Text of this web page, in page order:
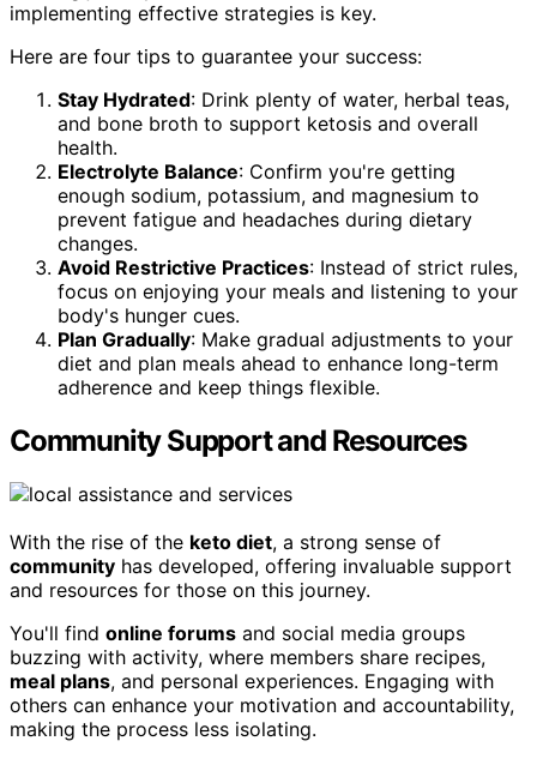
implementing effective strategies is key.
Here are four tips to guarantee your success:
Stay Hydrated: Drink plenty of water, herbal teas,
and bone broth to support ketosis and overall
health.
Electrolyte Balance: Confirm you're getting
enough sodium, potassium, and magnesium to
prevent fatigue and headaches during dietary
changes.
Avoid Restrictive Practices: Instead of strict rules,
focus on enjoying your meals and listening to your
body's hunger cues.
Plan Gradually: Make gradual adjustments to your
diet and plan meals ahead to enhance long-term
adherence and keep things flexible.
Community Support and Resources
With the rise of the keto diet, a strong sense of
community has developed, offering invaluable support
and resources for those on this journey.
You'll find online forums and social media groups
buzzing with activity, where members share recipes,
meal plans, and personal experiences. Engaging with
others can enhance your motivation and accountability,
making the process less isolating.